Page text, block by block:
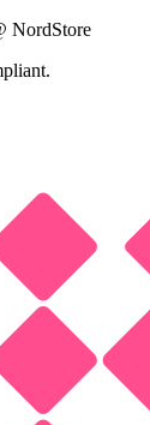
NordStore